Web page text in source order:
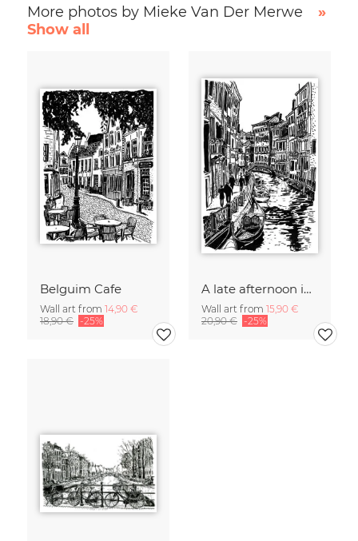
More photos by Mieke Van Der Merwe
»
Show all
Belguim Cafe
Wall art from 14,90 €
18,90 € -25%
A late afternoon in Venice
Wall art from 15,90 €
20,90 € -25%